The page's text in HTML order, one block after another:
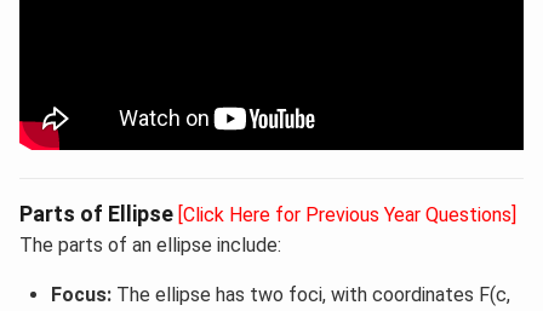
Parts of Ellipse [Click Here for Previous Year Questions]
The parts of an ellipse include:
Focus:The ellipse has two foci, with coordinates F(c,